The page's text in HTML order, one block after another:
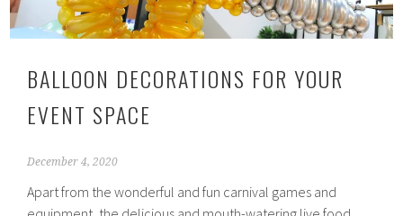
BALLOON DECORATIONS FOR YOUR
EVENT SPACE
December 4, 2020
Apart from the wonderful and fun carnival games and